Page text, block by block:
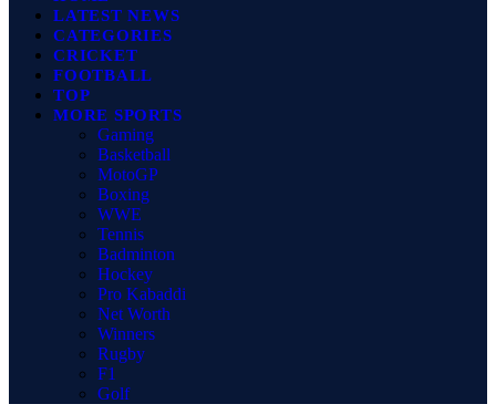
LATEST NEWS
CATEGORIES
CRICKET
FOOTBALL
TOP
MORE SPORTS
Gaming
Basketball
MotoGP
Boxing
WWE
Tennis
Badminton
Hockey
Pro Kabaddi
Net Worth
Winners
Rugby
F1
Golf